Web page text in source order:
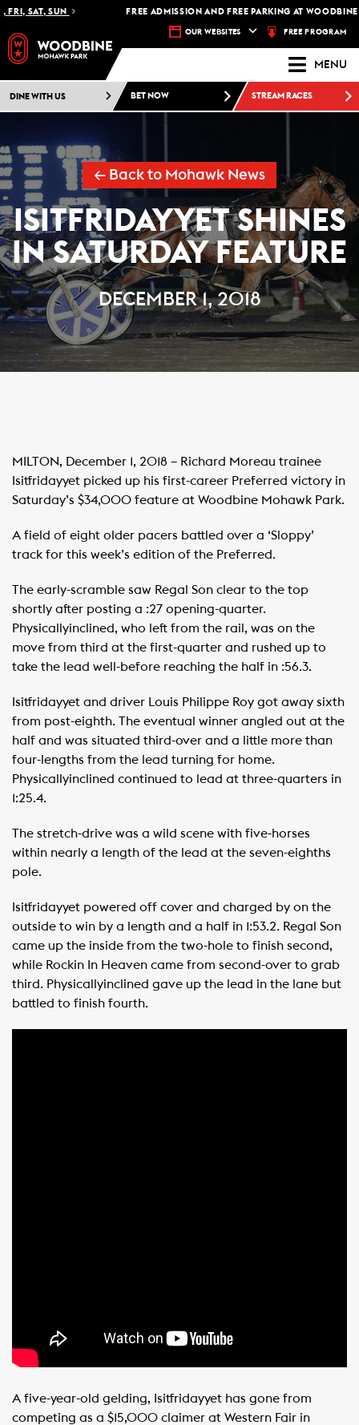
SAT, SUN FREE ADMISSION AND FREE PARKING AT WOODBINE
OUR WEBSITES FREE PROGRAM
MENU
DINE WITH US BET NOW STREAM RACES
← Back to Mohawk News
ISITFRIDAYYET SHINES
IN SATURDAY FEATURE
DECEMBER 1, 2018
MILTON, December 1, 2018 – Richard Moreau trainee
Isitfridayyet picked up his first-career Preferred victory in
Saturday’s $34,000 feature at Woodbine Mohawk Park.
A field of eight older pacers battled over a ‘Sloppy’
track for this week’s edition of the Preferred.
The early-scramble saw Regal Son clear to the top
shortly after posting a :27 opening-quarter.
Physicallyinclined, who left from the rail, was on the
move from third at the first-quarter and rushed up to
take the lead well-before reaching the half in :56.3.
Isitfridayyet and driver Louis Philippe Roy got away sixth
from post-eighth. The eventual winner angled out at the
half and was situated third-over and a little more than
four-lengths from the lead turning for home.
Physicallyinclined continued to lead at three-quarters in
1:25.4.
The stretch-drive was a wild scene with five-horses
within nearly a length of the lead at the seven-eighths
pole.
Isitfridayyet powered off cover and charged by on the
outside to win by a length and a half in 1:53.2. Regal Son
came up the inside from the two-hole to finish second,
while Rockin In Heaven came from second-over to grab
third. Physicallyinclined gave up the lead in the lane but
battled to finish fourth.
A five-year-old gelding, Isitfridayyet has gone from
competing as a $15,000 claimer at Western Fair in